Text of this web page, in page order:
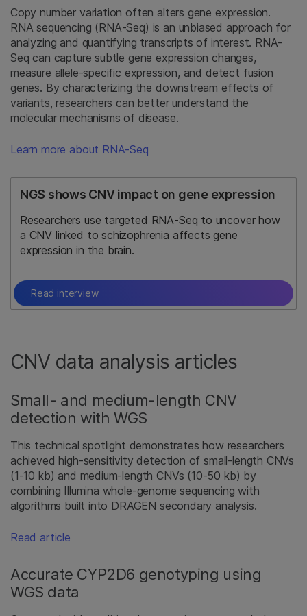
Copy number variation often alters gene expression.
RNA sequencing (RNA-Seq) is an unbiased approach for
analyzing and quantifying transcripts of interest. RNA-
Seq can capture subtle gene expression changes,
measure allele-specific expression, and detect fusion
genes. By characterizing the downstream effects of
variants, researchers can better understand the
molecular mechanisms of disease.
Learn more about RNA-Seq
NGS shows CNV impact on gene expression
Researchers use targeted RNA-Seq to uncover how
a CNV linked to schizophrenia affects gene
expression in the brain.
Read interview
CNV data analysis articles
Small- and medium-length CNV
detection with WGS
This technical spotlight demonstrates how researchers
achieved high-sensitivity detection of small-length CNVs
(1-10 kb) and medium-length CNVs (10-50 kb) by
combining Illumina whole-genome sequencing with
algorithms built into DRAGEN secondary analysis.
Read article
Accurate CYP2D6 genotyping using
WGS data